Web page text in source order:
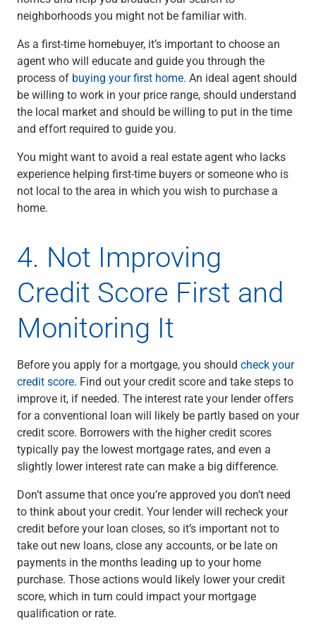
neighborhoods you might not be familiar with.
As a first-time homebuyer, it’s important to choose an
agent who will educate and guide you through the
process of buying your first home. An ideal agent should
be willing to work in your price range, should understand
the local market and should be willing to put in the time
and effort required to guide you.
You might want to avoid a real estate agent who lacks
experience helping first-time buyers or someone who is
not local to the area in which you wish to purchase a
home.
4. Not Improving
Credit Score First and
Monitoring It
Before you apply for a mortgage, you should check your
credit score. Find out your credit score and take steps to
improve it, if needed. The interest rate your lender offers
for a conventional loan will likely be partly based on your
credit score. Borrowers with the higher credit scores
typically pay the lowest mortgage rates, and even a
slightly lower interest rate can make a big difference.
Don’t assume that once you’re approved you don’t need
to think about your credit. Your lender will recheck your
credit before your loan closes, so it’s important not to
take out new loans, close any accounts, or be late on
payments in the months leading up to your home
purchase. Those actions would likely lower your credit
score, which in turn could impact your mortgage
qualification or rate.